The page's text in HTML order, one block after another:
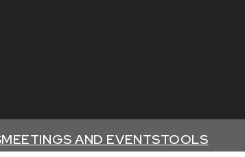
MEETINGS AND EVENTSTOOLS